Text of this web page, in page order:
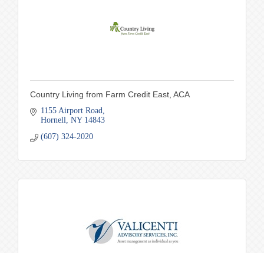
Country Living from Farm Credit East, ACA
1155 Airport Road
Hornell NY 14843
(607) 324-2020